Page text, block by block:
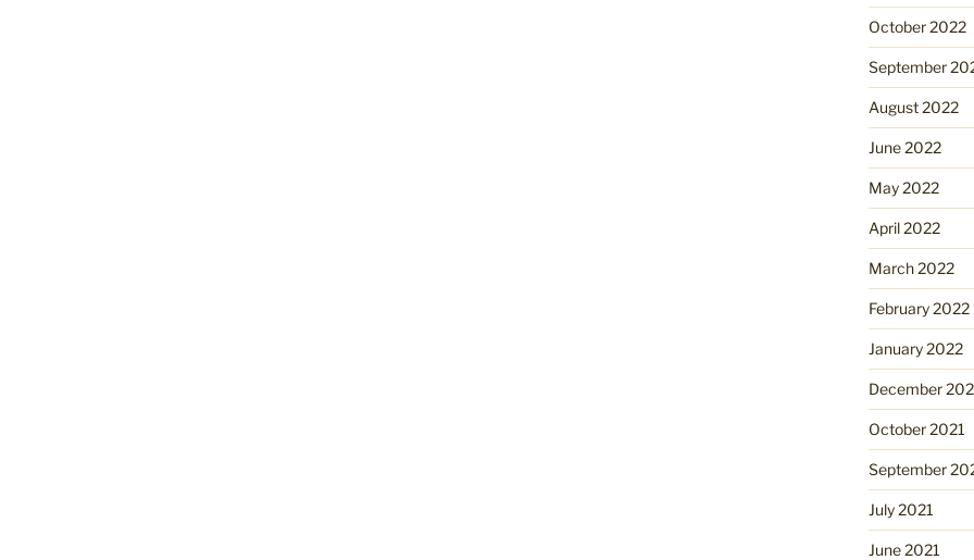
October 2022
September
August 2022
June 2022
May 2022
April 2022
March 2022
February 2022
January 2022
December
October 2021
September
July 2021
June 2021